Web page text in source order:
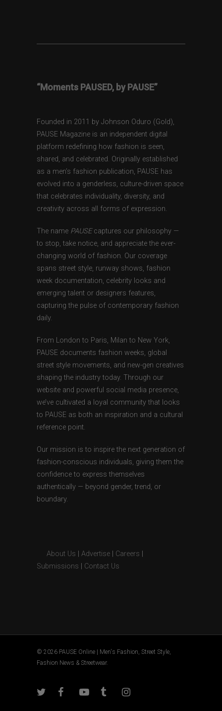
“Moments PAUSED, by PAUSE”
Founded in 2011 by Johnson Oduro (Gold),
PAUSE Magazine is an independent digital
platform redefining how fashion is seen,
shared, and celebrated. Originally established
as a men’s fashion publication, PAUSE has
evolved into a genderless, culture-driven space
that celebrates individuality, diversity, and
creativity across all forms of expression.
The name PAUSEcaptures our philosophy —
to stop, take notice, and appreciate the ever-
changing world of fashion. Our coverage
spans street style, runway shows, fashion
week documentation, celebrity looks and
emerging talent or designers features,
capturing the pulse of contemporary fashion
daily.
From London to Paris, Milan to New York,
PAUSE documents fashion weeks, global
street style movements, and new-gen creatives
shaping the industry today. Through our
website and powerful social media presence,
we’ve cultivated a loyal community that looks
to PAUSE as both an inspiration and a cultural
reference point.
Our mission is to inspire the next generation of
fashion-conscious individuals, giving them the
confidence to express themselves
authentically — beyond gender, trend, or
boundary.
About Us Advertise Careers
Submissions
Contact Us
© 2026 PAUSE Online | Men's Fashion, Street Style,
Fashion News & Streetwear.